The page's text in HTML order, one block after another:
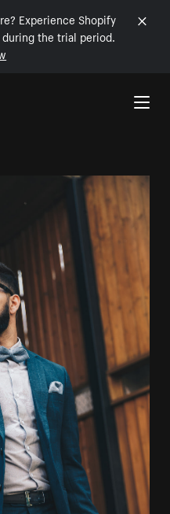
Experience Shopify
the trial period.